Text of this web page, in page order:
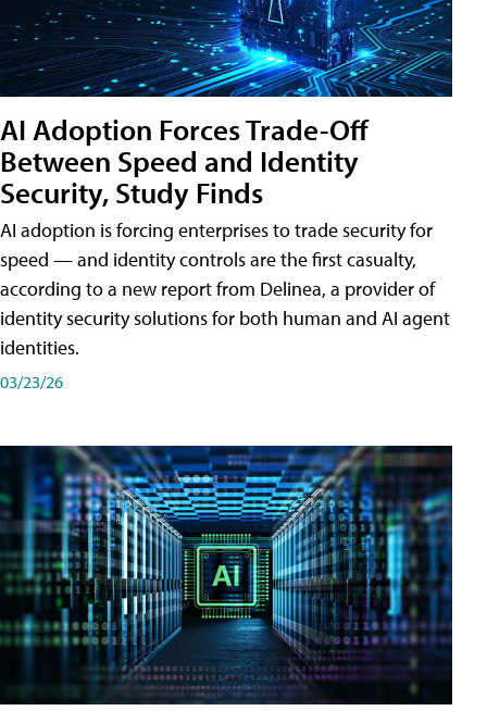
AI Adoption Forces Trade-Off
Between Speed and Identity
Security, Study Finds
AI adoption is forcing enterprises to trade security for
speed — and identity controls are the first casualty,
according to a new report from Delinea, a provider of
identity security solutions for both human and AI agent
identities.
03/23/26